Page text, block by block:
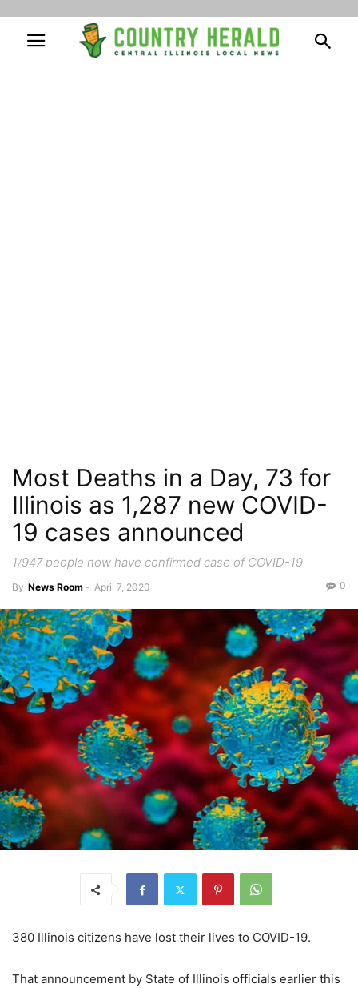
Most Deaths in a Day, 73 for
Illinois as 1,287 new COVID-
19 cases announced
1/947 people now have confirmed case of COVID-19
By News Room - April 7, 2020 0
380 Illinois citizens have lost their lives to COVID-19.
That announcement by State of Illinois officials earlier this